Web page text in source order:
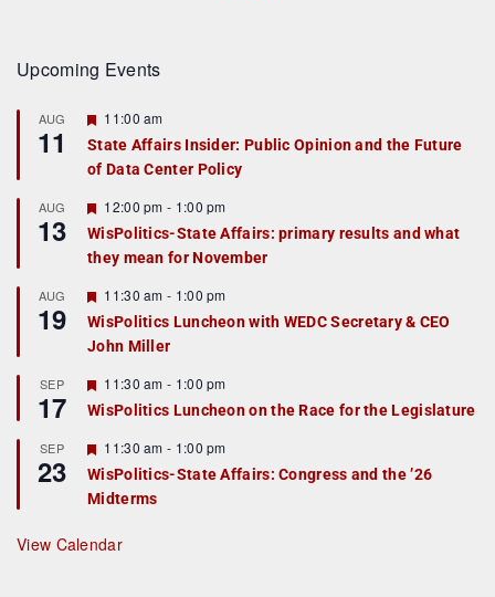
Upcoming Events
AUG
11
F
a
t
r
e
d
11:00 am
State Affairs Insider: Public Opinion and the Future
of Data Center Policy
AUG
13
F
e
a
t
r
e
d
12:00 pm - 1:00 pm
WisPolitics-State Affairs: primary results and what
they mean for November
AUG
19
F
e
a
t
r
e
d
11:30 am - 1:00 pm
WisPolitics Luncheon with WEDC Secretary & CEO
John Miller
SEP
17
F
e
a
u
r
e
d
11:30 am - 1:00 pm
WisPolitics Luncheon on the Race for the Legislature
SEP
23
F
e
a
t
r
e
11:30 am - 1:00 pm
WisPolitics-State Affairs: Congress and the ’26
Midterms
View Calendar